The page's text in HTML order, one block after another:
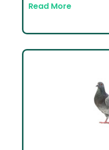
Read More